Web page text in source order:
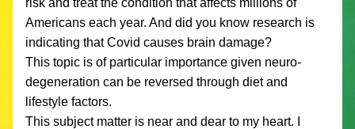
risk and treat the condition that affects millions of
Americans each year. And did you know research is
indicating that Covid causes brain damage?
This topic is of particular importance given neuro-
degeneration can be reversed through diet and
lifestyle factors.
This subject matter is near and dear to my heart. I